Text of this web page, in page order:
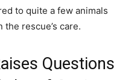
to quite a few animals
rescue’s care.
Questions